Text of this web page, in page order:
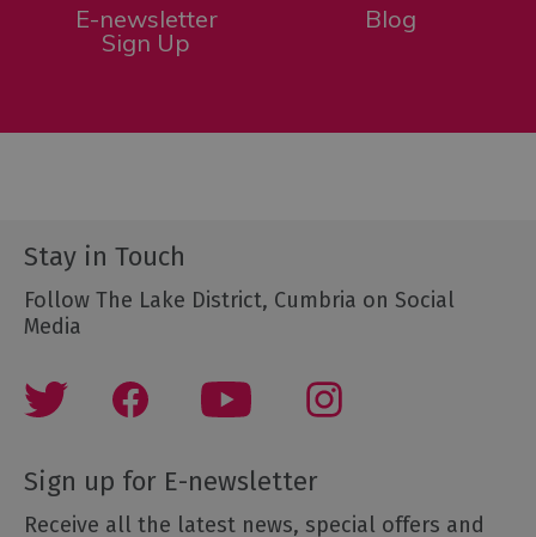
E-newsletter
Sign Up
Blog
Stay in Touch
Follow The Lake District, Cumbria on Social
Media
Sign up for E-newsletter
Receive all the latest news, special offers and